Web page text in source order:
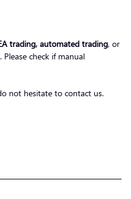
trading, automated trading, or
. Please check if manual
not hesitate to contact us.